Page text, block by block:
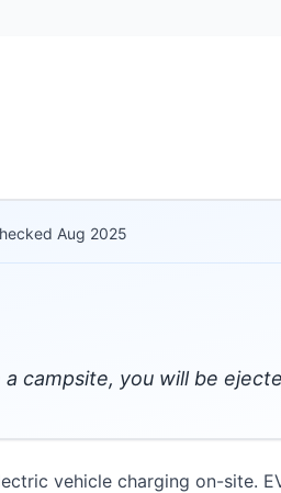
Aug 2025
campsite, you will be
vehicle charging on-site.